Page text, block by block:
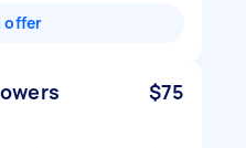
offer
$75